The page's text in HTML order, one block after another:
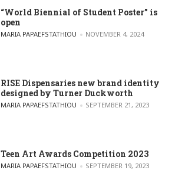
“World Biennial of Student Poster” is
open
POSTED BY
MARIA PAPAEFSTATHIOU NOVEMBER 4, 2024
RISE Dispensaries new brand identity
designed by Turner Duckworth
POSTED BY
MARIA PAPAEFSTATHIOU SEPTEMBER 21, 2023
Teen Art Awards Competition 2023
POSTED BY
MARIA PAPAEFSTATHIOU SEPTEMBER 19, 2023